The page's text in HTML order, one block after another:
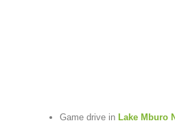
Game drive inLake Mburo